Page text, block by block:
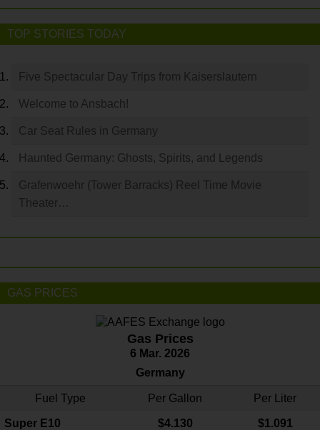
TOP STORIES TODAY
Five Spectacular Day Trips from Kaiserslautern
Welcome to Ansbach!
Car Seat Rules in Germany
Haunted Germany: Ghosts, Spirits, and Legends
Grafenwoehr (Tower Barracks) Reel Time Movie
Theater…
GAS PRICES
Gas Prices
6 Mar. 2026
Germany
Fuel Type Per Gallon Per Liter
Super E10 $4.130 $1.091